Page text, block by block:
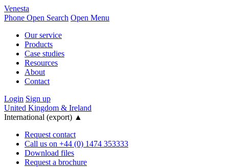
Venesta
Phone Open Search Open Menu
Our service
Products
Case studies
Resources
About
Contact
Login Sign up
United Kingdom & Ireland
International (export) ▲
Request contact
Call us on +44 (0) 1474 353333
Download files
Request a brochure